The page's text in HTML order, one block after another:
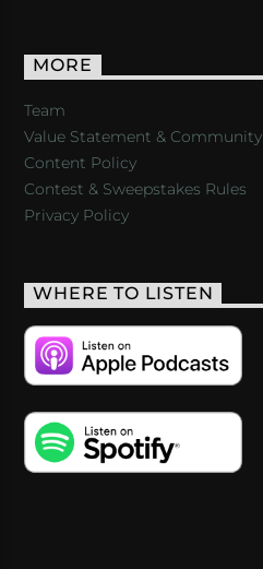
MORE
Team
Value Statement & Community
Content Policy
Contest & Sweepstakes Rules
Privacy Policy
WHERE TO LISTEN